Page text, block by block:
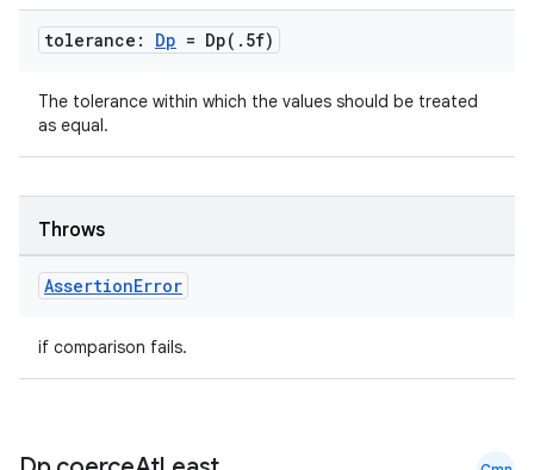
tolerance: Dp = Dp( . 5f)
The tolerance within which the values should be treated
as equal.
Throws
AssertionError
if comparison fails.